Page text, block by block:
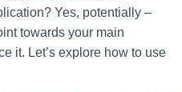
Yes, potentially –
towards your main
it. Let’s explore how to use